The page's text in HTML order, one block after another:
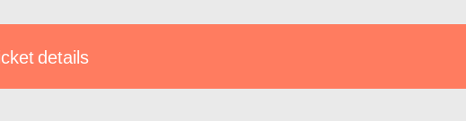
details